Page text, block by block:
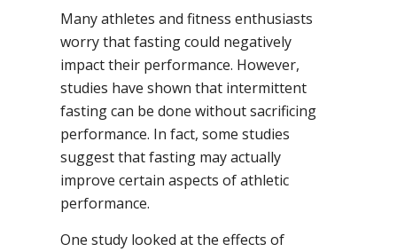
Many athletes and fitness enthusiasts
worry that fasting could negatively
impact their performance. However,
studies have shown that intermittent
fasting can be done without sacrificing
performance. In fact, some studies
suggest that fasting may actually
improve certain aspects of athletic
performance.
One study looked at the effects of